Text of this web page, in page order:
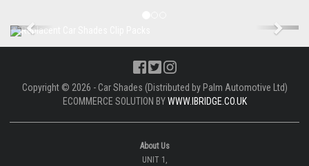
Previous Next
Copyright © 2026 - Car Shades (Distributed by Palm Automotive Ltd)
ECOMMERCE SOLUTION BYWWW.IBRIDGE.CO.UK
About Us
UNIT 1,